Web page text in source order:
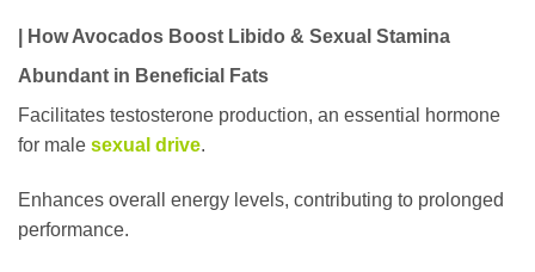
| How Avocados Boost Libido & Sexual Stamina
Abundant in Beneficial Fats
Facilitates testosterone production, an essential hormone
for male sexual drive.
Enhances overall energy levels, contributing to prolonged
performance.